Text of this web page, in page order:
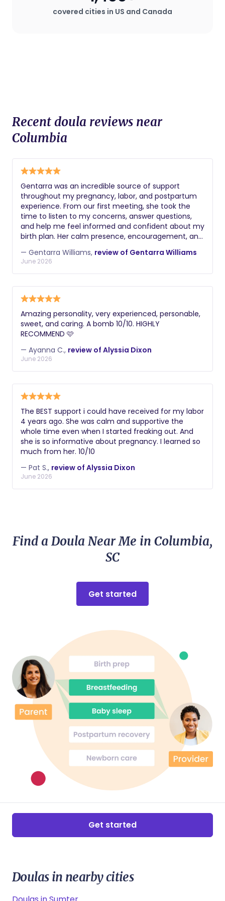
plan that deviates from standard
covered cities in US and Canada
Recent doula reviews near
Columbia
Gentarra was an incredible source of support
throughout my pregnancy, labor, and postpartum
experience. From our first meeting, she took the
time to listen to my concerns, answer questions,
and help me feel informed and confident about my
birth plan. Her calm presence, encouragement, and
knowledge made a tremendous difference during
labor, helping me feel supported and empowered
every step of the way. Gentarra was professional,
compassionate, and responsive whenever I needed
guidance or reassurance. She advocated for my
preferences while working collaboratively with my
support helped create a positive birth experience
for both me and my family. I would highly
recommend Gentarra to any expecting parent
looking for a caring, knowledgeable, and
dependable doula. Her dedication and genuine
— Gentarra Williams, review of Gentarra Williams
June 2026
Amazing personality, very experienced, personable,
sweet, and caring. A bomb 10/10. HIGHLY
RECOMMEND 🩷
— Ayanna C., review of Alyssia Dixon
June 2026
The BEST support i could have received for my labor
4 years ago. She was calm and supportive the
whole time even when I started freaking out. And
she is so informative about pregnancy. I learned so
much from her. 10/10
— Pat S., review of Alyssia Dixon
June 2026
Find a Doula Near Me in Columbia,
SC
Get started
Get started
Doulas in nearby cities